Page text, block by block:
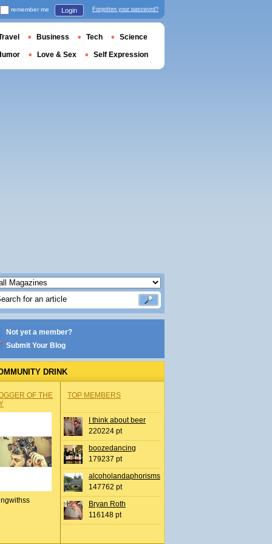
Not yet a member?
Submit Your Blog
DRINK
OF THE
TOP MEMBERS
I think about beer
220224 pt
boozedancing
179237 pt
alcoholandaphorisms
147762 pt
Bryan Roth
116148 pt
remember me Login Forgotten your password?
Business Tech Science
Love & Sex Self Expression